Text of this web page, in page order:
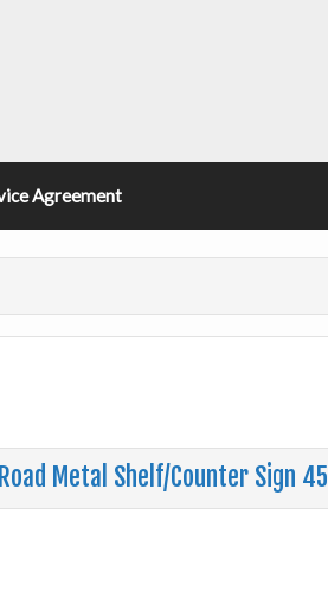
Agreement
Metal Shelf/Counter Sign